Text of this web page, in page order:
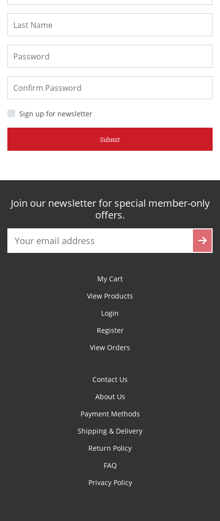
Sign up for newsletter
Submit
Join our newsletter for special member-only
offers.
My Cart
View Products
Login
Register
View Orders
Contact Us
About Us
Payment Methods
Shipping & Delivery
Return Policy
FAQ
Privacy Policy